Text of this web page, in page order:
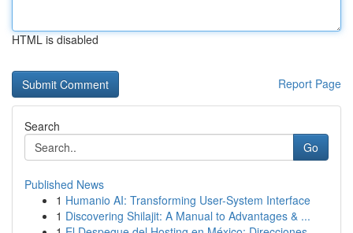
HTML is disabled
Report Page
Search
Go
Published News
1 Humanio AI: Transforming User-System Interface
1 Discovering Shilajit: A Manual to Advantages & ...